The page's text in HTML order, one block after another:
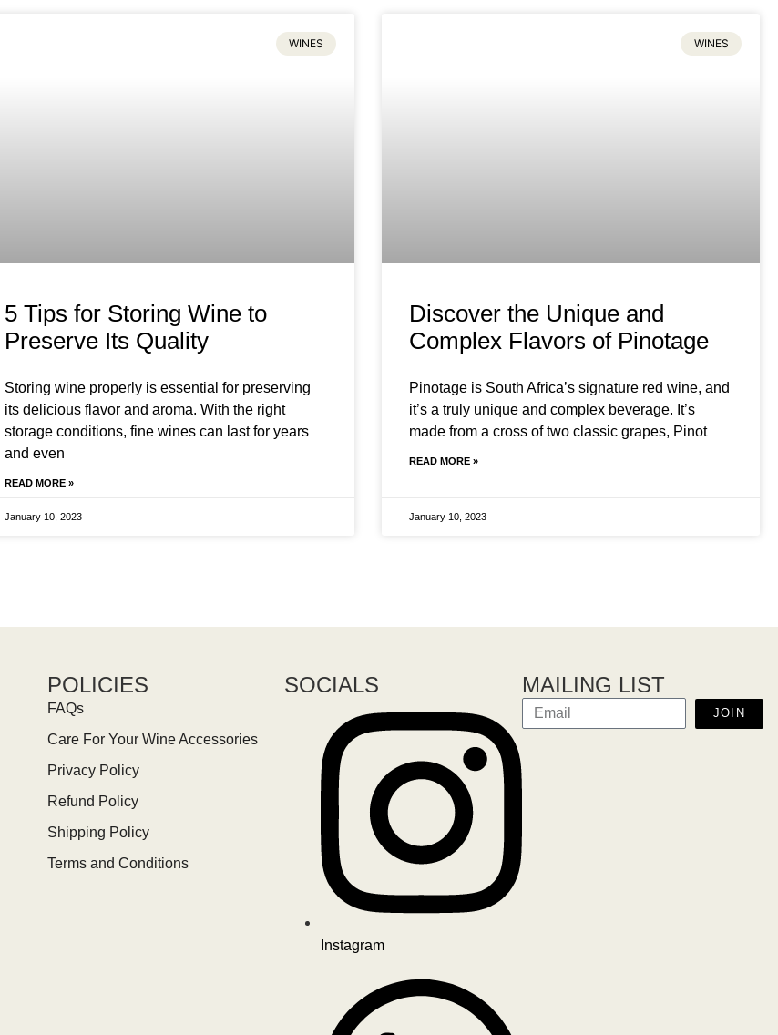
WINES
5 Tips for Storing Wine to
Preserve Its Quality
Storing wine properly is essential for preserving
its delicious flavor and aroma. With the right
storage conditions, fine wines can last for years
and even
READ MORE »
January 10, 2023
WINES
Discover the Unique and
Complex Flavors of Pinotage
Pinotage is South Africa’s signature red wine, and
it’s a truly unique and complex beverage. It’s
made from a cross of two classic grapes, Pinot
READ MORE »
January 10, 2023
POLICIES
FAQs
Care For Your Wine Accessories
Privacy Policy
Refund Policy
Shipping Policy
Terms and Conditions
SOCIALS
Instagram
MAILING LIST
JOIN